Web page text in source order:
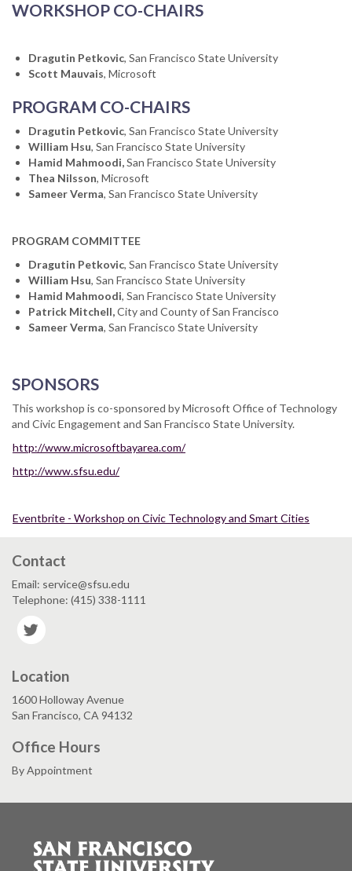
WORKSHOP CO-CHAIRS
Dragutin Petkovic, San Francisco State University
Scott Mauvais, Microsoft
PROGRAM CO-CHAIRS
Dragutin Petkovic, San Francisco State University
William Hsu, San Francisco State University
Hamid Mahmoodi,San Francisco State University
Thea Nilsson, Microsoft
Sameer Verma, San Francisco State University
PROGRAM COMMITTEE
Dragutin Petkovic, San Francisco State University
William Hsu, San Francisco State University
Hamid Mahmoodi, San Francisco State University
Patrick Mitchell,City and County of San Francisco
Sameer Verma, San Francisco State University
SPONSORS
This workshop is co-sponsored by Microsoft Office of Technology
and Civic Engagement and San Francisco State University.
http://www.microsoftbayarea.com/
http://www.sfsu.edu/
Eventbrite - Workshop on Civic Technology and Smart Cities
Contact
Email: service@sfsu.edu
Telephone: (415) 338-1111
Location
1600 Holloway Avenue
San Francisco, CA 94132
Office Hours
By Appointment